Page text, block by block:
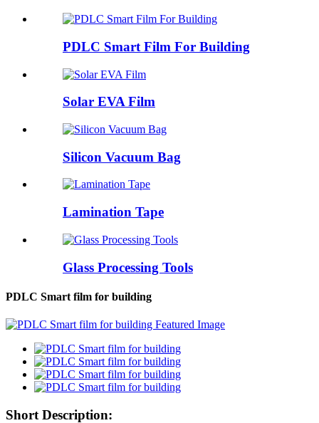
PDLC Smart Film For Building
Solar EVA Film
Silicon Vacuum Bag
Lamination Tape
Glass Processing Tools
PDLC Smart film for building
Short Description: